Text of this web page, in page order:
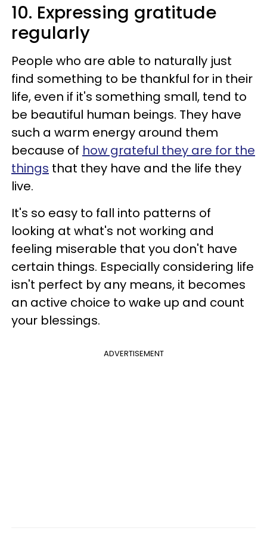
10. Expressing gratitude
regularly
People who are able to naturally just
find something to be thankful for in their
life, even if it's something small, tend to
be beautiful human beings. They have
such a warm energy around them
because of how grateful they are for the
things that they have and the life they
live.
It's so easy to fall into patterns of
looking at what's not working and
feeling miserable that you don't have
certain things. Especially considering life
isn't perfect by any means, it becomes
an active choice to wake up and count
your blessings.
ADVERTISEMENT